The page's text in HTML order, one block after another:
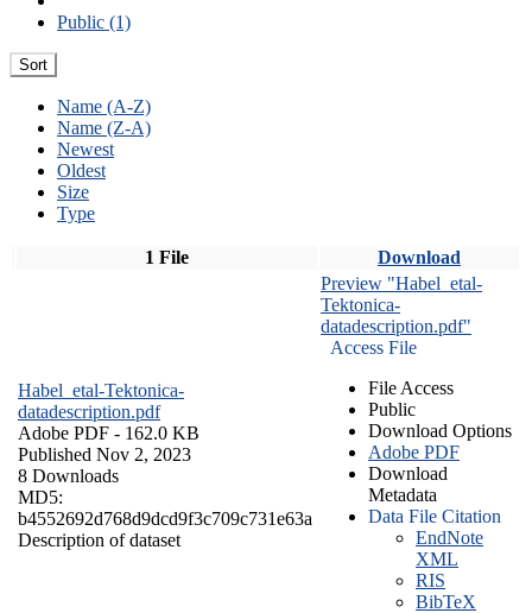
Public (1)
Sort
Name (A-Z)
Name (Z-A)
Newest
Oldest
Size
Type
1 File Download
Habel_etal-Tektonica-
datadescription.pdf
Adobe PDF - 162.0 KB
Published Nov 2, 2023
8 Downloads
MD5:
b4552692d768d9dcd9f3c709c731e63a
Description of dataset
Preview "Habel_etal-
Tektonica-
datadescription.pdf"
Access File
File Access
Public
Download Options
Adobe PDF
Download
Metadata
Data File Citation
EndNote
XML
RIS
BibTeX